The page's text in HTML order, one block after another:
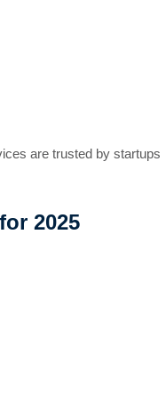
are trusted by startups
2025